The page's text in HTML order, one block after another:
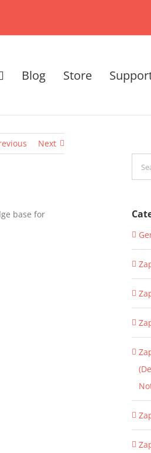
Blog Store
Next
base for
for: